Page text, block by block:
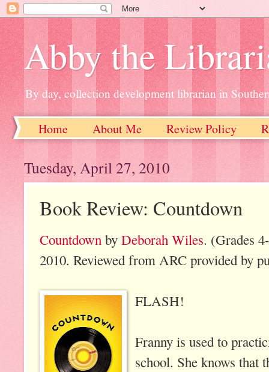
Abby the
By day, collection development librarian in
Home About Me Review Policy
Tuesday, April 27, 2010
Book Review: Countdown
Countdown by Deborah Wiles. (Grades
2010. Reviewed from ARC provided by
FLASH!
Franny is used to
school. She knows that